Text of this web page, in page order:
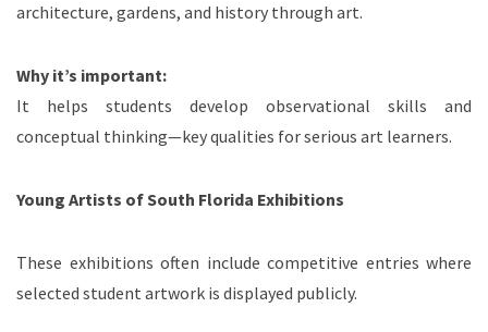
architecture, gardens, and history through art.
Why it’s important:
It helps students develop observational skills and
conceptual thinking—key qualities for serious art learners.
Young Artists of South Florida Exhibitions
These exhibitions often include competitive entries where
selected student artwork is displayed publicly.